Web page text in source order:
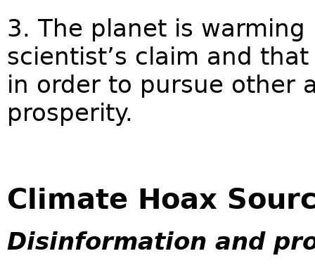
3. The planet is
scientist’s claim and
in order to pursue other
prosperity.
Climate Hoax
Disinformation and